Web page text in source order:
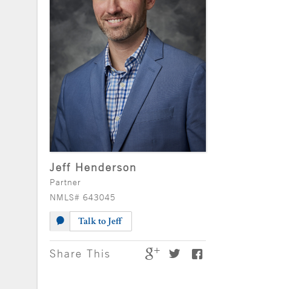
Jeff Henderson
Partner
NMLS# 643045
Talk to Jeff
Share This